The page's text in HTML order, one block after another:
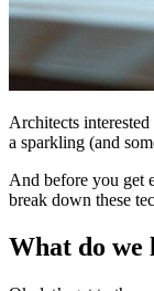
Architects
a sparkling (and
And before you get
break down these
What do we